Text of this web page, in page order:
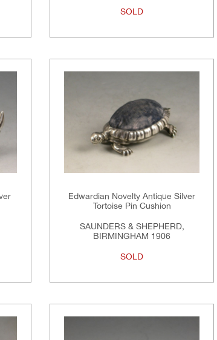
SOLD
Edwardian Novelty Antique Silver
Tortoise Pin Cushion
SAUNDERS & SHEPHERD,
BIRMINGHAM 1906
SOLD